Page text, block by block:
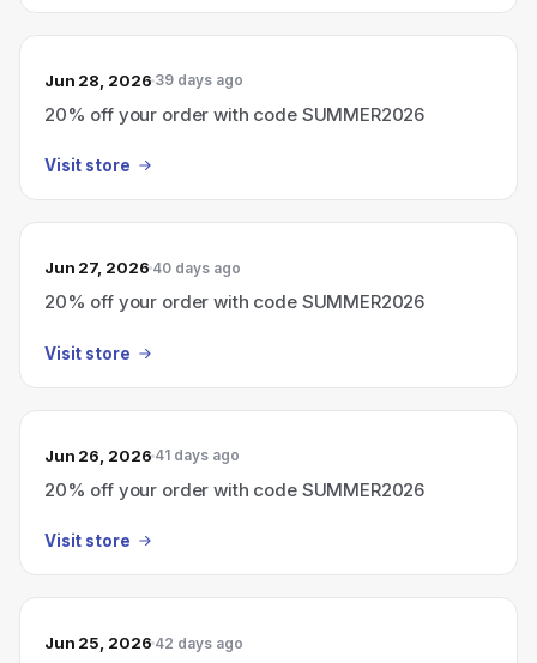
Jun 28, 2026 39 days ago
20% off your order with code SUMMER2026
Visit store
Jun 27, 2026 40 days ago
20% off your order with code SUMMER2026
Visit store
Jun 26, 2026 41 days ago
20% off your order with code SUMMER2026
Visit store
Jun 25, 2026 42 days ago